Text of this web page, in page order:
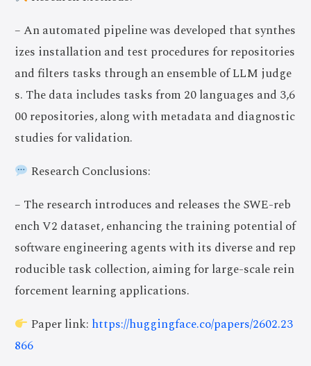
– An automated pipeline was developed that synthes
izes installation and test procedures for repositories
and filters tasks through an ensemble of LLM judge
s. The data includes tasks from 20 languages and 3,6
00 repositories, along with metadata and diagnostic
studies for validation.
Research Conclusions:
– The research introduces and releases the SWE-reb
ench V2 dataset, enhancing the training potential of
software engineering agents with its diverse and rep
roducible task collection, aiming for large-scale rein
forcement learning applications.
Paper link: https://huggingface.co/papers/2602.23
866